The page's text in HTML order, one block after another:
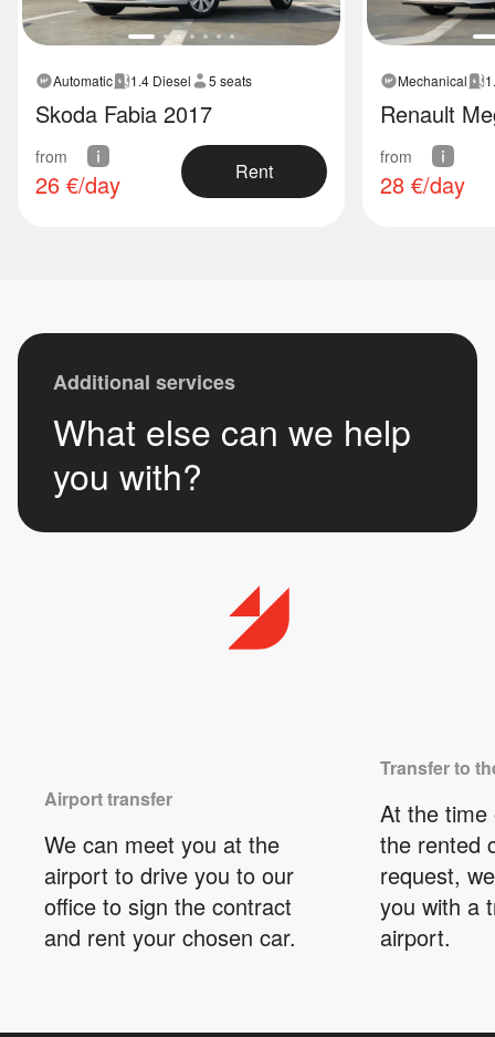
Automatic 1.4 Diesel 5 seats
Skoda Fabia 2017
from
26 €/day Rent
Mechanical
Renault
from
28 €/day
Additional services
What else can we help
you with?
Airport transfer
We can meet you at the
airport to drive you to our
office to sign the contract
and rent your chosen car.
Transfer to
At the
the rented
request,
you with a
airport.